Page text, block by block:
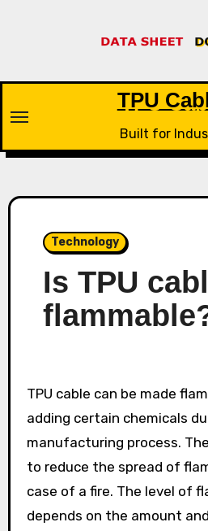
TPU
Built for
Technology
Is TPU
TPU cable can be made flame retardant by
adding certain chemicals
manufacturing process.
to reduce the spread of
case of a fire. The level of
depends on the amount